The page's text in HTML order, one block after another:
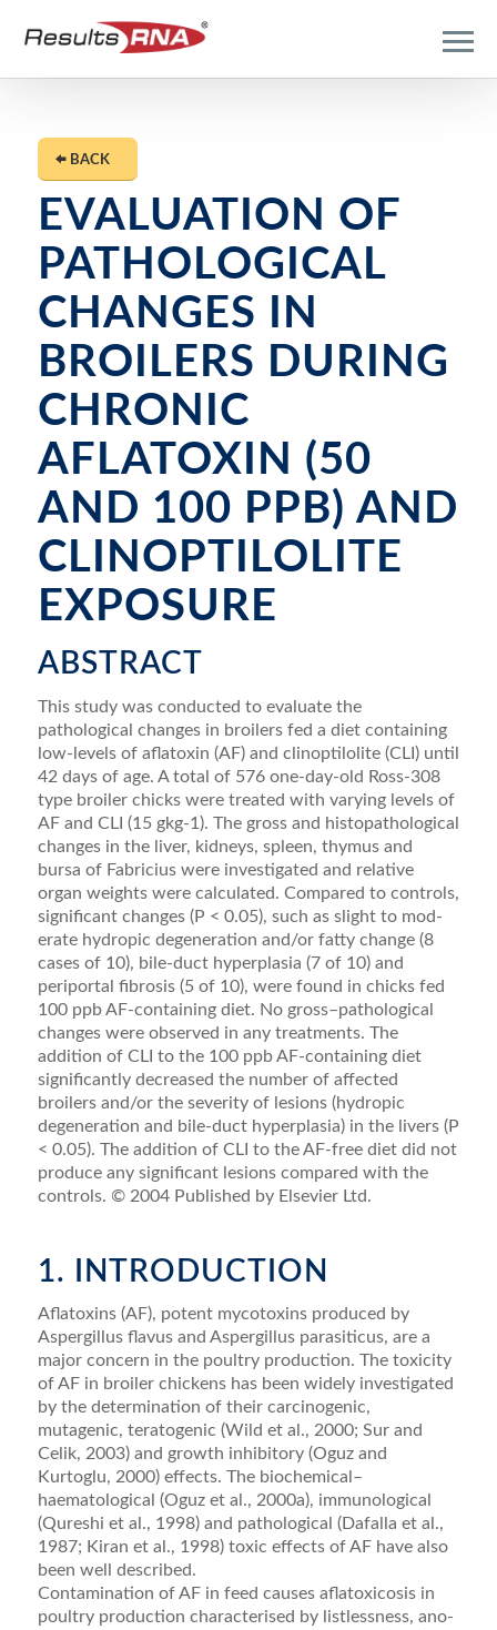
BACK
EVALUATION OF
PATHOLOGICAL
CHANGES IN
BROILERS DURING
CHRONIC
AFLATOXIN (50
AND 100 PPB) AND
CLINOPTILOLITE
EXPOSURE
ABSTRACT
This study was conducted to evaluate the
pathological changes in broilers fed a diet containing
low-levels of aﬂatoxin (AF) and clinoptilolite (CLI) until
42 days of age. A total of 576 one-day-old Ross-308
type broiler chicks were treated with varying levels of
AF and CLI (15 gkg-1). The gross and histopathological
changes in the liver, kidneys, spleen, thymus and
bursa of Fabricius were investigated and relative
organ weights were calculated. Compared to controls,
signiﬁcant changes (P < 0.05), such as slight to mod­
erate hydropic degeneration and/or fatty change (8
cases of 10), bile-duct hyperplasia (7 of 10) and
periportal ﬁbrosis (5 of 10), were found in chicks fed
100 ppb AF-containing diet. No gross–pathological
changes were observed in any treatments. The
addition of CLI to the 100 ppb AF-containing diet
signiﬁcantly decreased the number of affected
broilers and/or the severity of lesions (hydropic
degeneration and bile-duct hyperplasia) in the livers (P
< 0.05). The addition of CLI to the AF-free diet did not
produce any sig­niﬁcant lesions compared with the
controls. © 2004 Published by Elsevier Ltd.
1. INTRODUCTION
Aﬂatoxins (AF), potent mycotoxins produced by
Aspergillus ﬂavus and Aspergillus parasiticus, are a
ma­jor concern in the poultry production. The toxicity
of AF in broiler chickens has been widely investigated
by the determination of their carcinogenic,
mutagenic, tera­togenic (Wild et al., 2000; Sur and
Celik, 2003) and growth inhibitory (Oguz and
Kurtoglu, 2000) effects. The biochemical–
haematological (Oguz et al., 2000a), immunological
(Qureshi et al., 1998) and pathological (Dafalla et al.,
1987; Kiran et al., 1998) toxic effects of AF have also
been well described.
Contamination of AF in feed causes aﬂatoxicosis in
poultry production characterised by listlessness, ano­